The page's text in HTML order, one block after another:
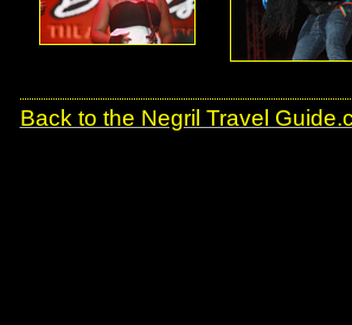
Back to the Negril Travel